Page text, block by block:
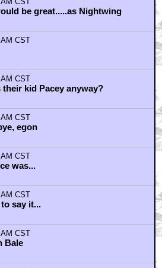
CST
be great.....as Nightwing
CST
CST
kid Pacey anyway?
CST
egon
CST
was...
CST
say it...
CST